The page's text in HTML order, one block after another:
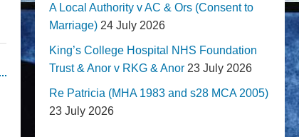
A Local Authority v AC & Ors (Consent to
Marriage) 24 July 2026
King’s College Hospital NHS Foundation
Trust & Anor v RKG & Anor 23 July 2026
Re Patricia (MHA 1983 and s28 MCA 2005)
23 July 2026